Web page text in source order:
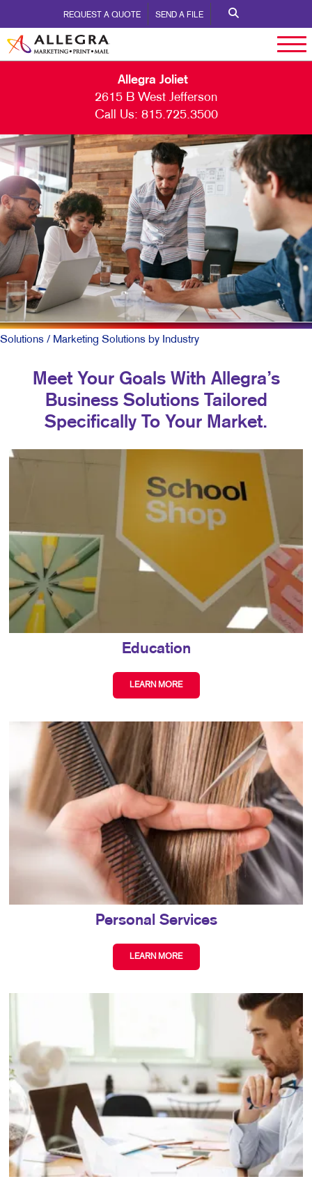
REQUEST A QUOTE SEND A FILE
Allegra Joliet
2615 B West Jefferson
Call Us: 815.725.3500
Solutions / Marketing Solutions by Industry
Meet Your Goals With Allegra’s
Business Solutions Tailored
Specifically To Your Market.
Education
LEARN MORE
Personal Services
LEARN MORE